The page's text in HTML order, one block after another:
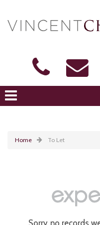
Home To Let
Sorry, no records